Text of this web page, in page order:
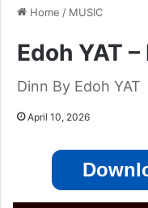
Home / MUSIC
Edoh YAT –
Dinn By Edoh YAT
April 10, 2026